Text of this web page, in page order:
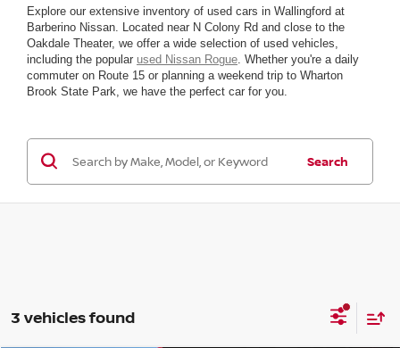
Explore our extensive inventory of used cars in Wallingford at
Barberino Nissan. Located near N Colony Rd and close to the
Oakdale Theater, we offer a wide selection of used vehicles,
including the popular used Nissan Rogue . Whether you're a daily
commuter on Route 15 or planning a weekend trip to Wharton
Brook State Park, we have the perfect car for you.
Search
3 vehicles found